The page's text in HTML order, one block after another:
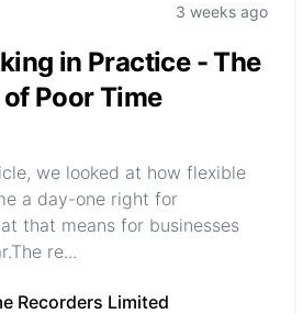
3 weeks ago
in Practice - The
Poor Time
we looked at how flexible
a day-one right for
that means for businesses
re...
Recorders Limited